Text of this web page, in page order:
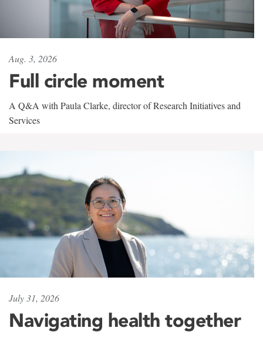
Aug. 3, 2026
Full circle moment
A Q&A with Paula Clarke, director of Research Initiatives and
Services
July 31, 2026
Navigating health together